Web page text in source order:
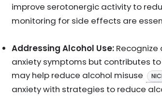
improve serotonergic activity to
monitoring for side effects are
Addressing Alcohol Use:
anxiety symptoms but contributes
may help reduce alcohol misuse
anxiety with strategies to reduce